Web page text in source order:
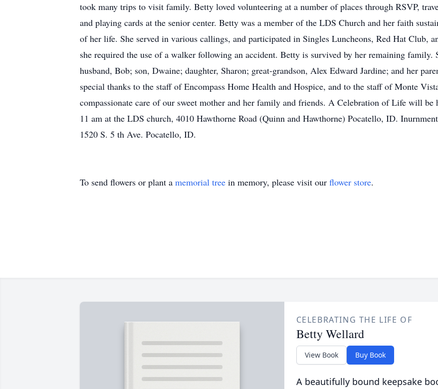
took many trips to visit family. Betty loved volunteering at a number of places through RSVP,
and playing cards at the senior center. Betty was a member of the LDS Church and her faith
of her life. She served in various callings, and participated in Singles Luncheons, Red Hat Club,
she required the use of a walker following an accident. Betty is survived by her remaining family.
husband, Bob; son, Dwaine; daughter, Sharon; great-grandson, Alex Edward Jardine; and her
special thanks to the staff of Encompass Home Health and Hospice, and to the staff of Monte
compassionate care of our sweet mother and her family and friends. A Celebration of Life will be
11 am at the LDS church, 4010 Hawthorne Road (Quinn and Hawthorne) Pocatello, ID.
1520 S. 5 th Ave. Pocatello, ID.
To send flowers or plant a memorial tree in memory, please visit our flower store.
CELEBRATING THE LIFE OF
Betty Wellard
View Book Buy Book
A beautifully bound keepsake